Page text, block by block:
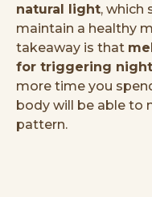
natural light, which
maintain a healthy
takeaway is that
for triggering
more time you
body will be able to
pattern.